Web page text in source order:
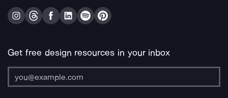
Get free design resources in your inbox